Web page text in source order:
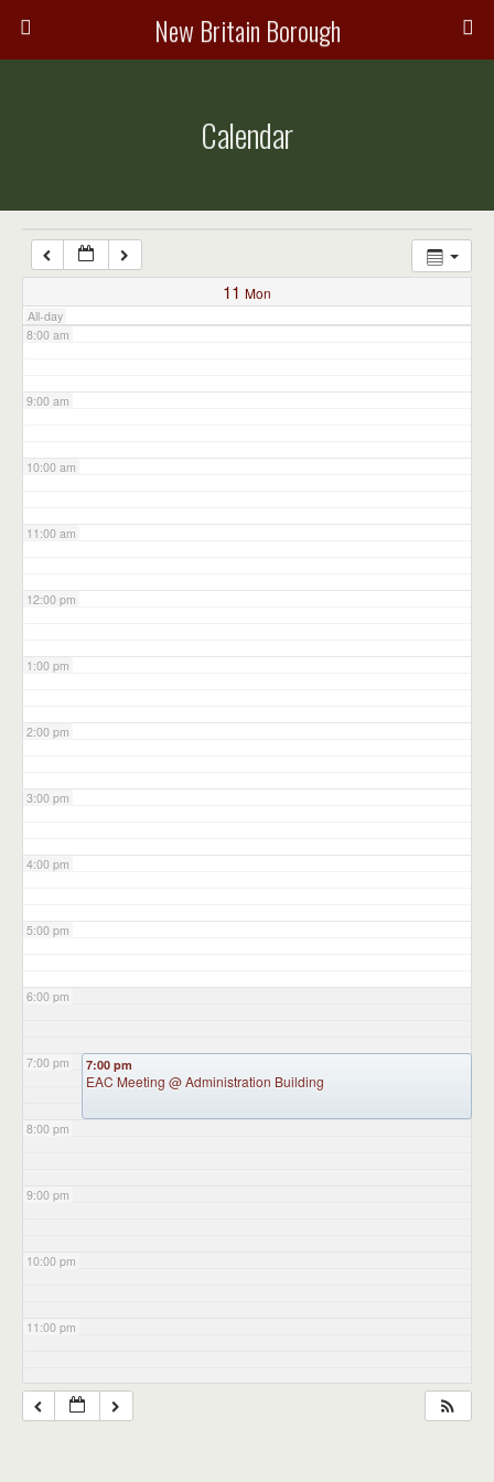
New Britain Borough
Calendar
11 Mon
All-day
7:00 am
8:00 am
9:00 am
10:00 am
11:00 am
12:00 pm
1:00 pm
2:00 pm
3:00 pm
4:00 pm
5:00 pm
6:00 pm
7:00 pm
8:00 pm
9:00 pm
10:00 pm
11:00 pm
7:00 pm
EAC Meeting @ Administration Building